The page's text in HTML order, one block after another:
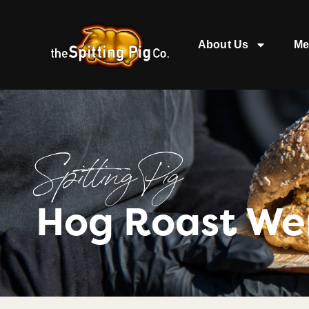
About Us
Spitting Pig
Hog Roast